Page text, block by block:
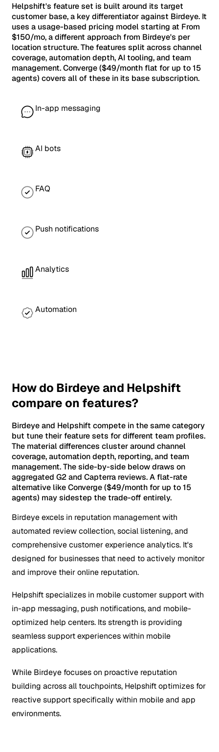
Helpshift's feature set is built around its target
customer base, a key differentiator against Birdeye. It
uses a usage-based pricing model starting at From
$150/mo, a different approach from Birdeye's per
location structure. The features split across channel
coverage, automation depth, AI tooling, and team
management. Converge ($49/month flat for up to 15
agents) covers all of these in its base subscription.
In-app messaging
AI bots
FAQ
Push notifications
Analytics
Automation
How do Birdeye and Helpshift
compare on features?
Birdeye and Helpshift compete in the same category
but tune their feature sets for different team profiles.
The material differences cluster around channel
coverage, automation depth, reporting, and team
management. The side-by-side below draws on
aggregated G2 and Capterra reviews. A flat-rate
alternative like Converge ($49/month for up to 15
agents) may sidestep the trade-off entirely.
Birdeye excels in reputation management with
automated review collection, social listening, and
comprehensive customer experience analytics. It's
designed for businesses that need to actively monitor
and improve their online reputation.
Helpshift specializes in mobile customer support with
in-app messaging, push notifications, and mobile-
optimized help centers. Its strength is providing
seamless support experiences within mobile
applications.
While Birdeye focuses on proactive reputation
building across all touchpoints, Helpshift optimizes for
reactive support specifically within mobile and app
environments.